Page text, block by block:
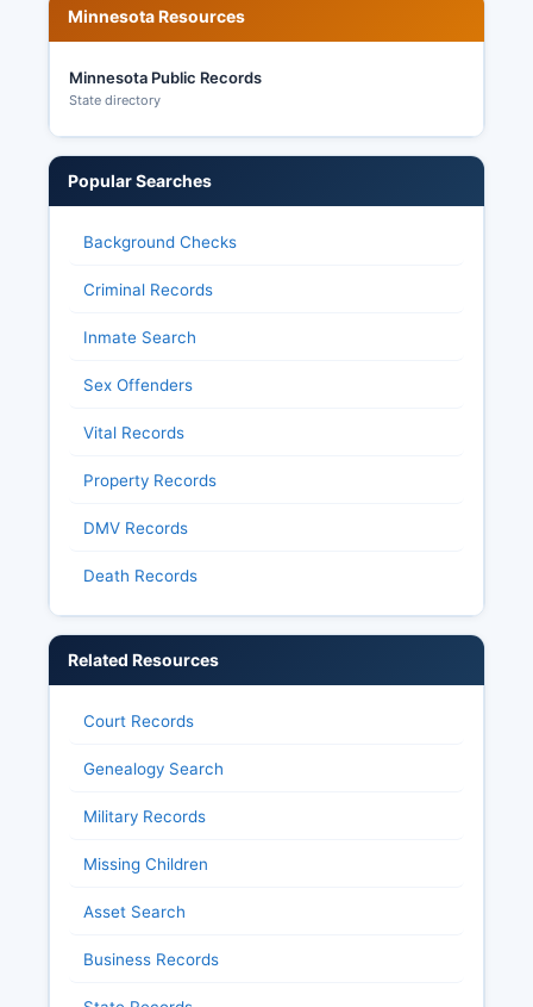
administration, allowing citizens to request
and canvassing processes, and access detailed
results after certification.
Minnesota Resources
Minnesota Public Records
State directory
Popular Searches
Background Checks
Criminal Records
Inmate Search
Sex Offenders
Vital Records
Property Records
DMV Records
Death Records
Related Resources
Court Records
Genealogy Search
Military Records
Missing Children
Asset Search
Business Records